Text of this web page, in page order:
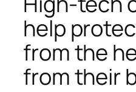
help
from the
from their